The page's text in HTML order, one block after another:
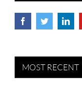
MOST RECENT